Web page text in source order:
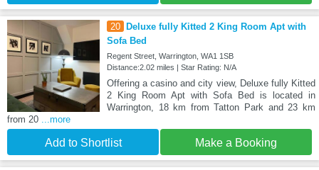
20
Deluxe fully Kitted 2 King Room Apt with
Sofa Bed
Regent Street, Warrington, WA1 1SB
Distance:2.02 miles | Star Rating: N/A
Offering a casino and city view, Deluxe fully Kitted
2 King Room Apt with Sofa Bed is located in
Warrington, 18 km from Tatton Park and 23 km
from 20 ...more
Add to Shortlist Make a Booking